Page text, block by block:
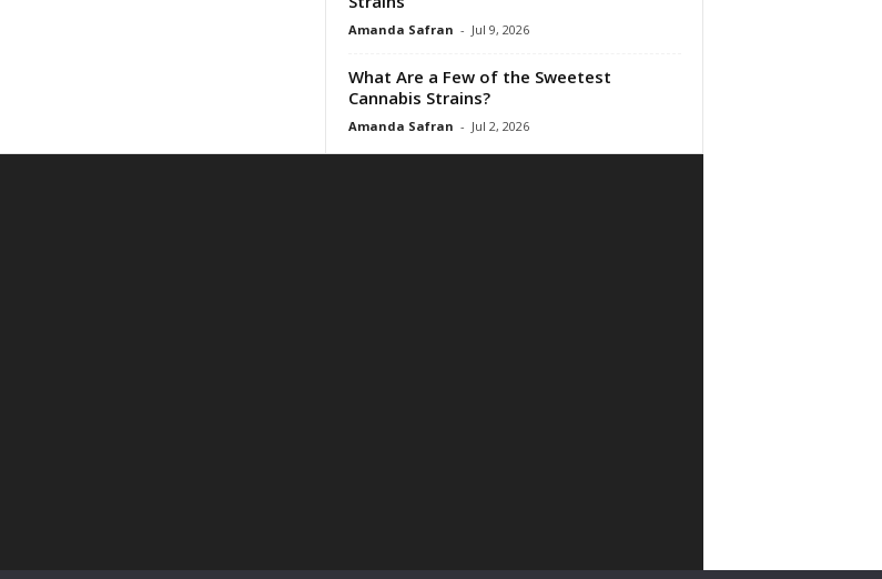
Amanda Safran - Jul 9, 2026
What Are a Few of the Sweetest
Cannabis Strains?
Amanda Safran - Jul 2, 2026